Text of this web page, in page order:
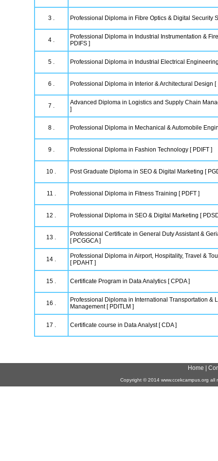
3 . Professional Diploma in Fibre Optics & Digital Security
4 .
Professional Diploma in Industrial Instrumentation &
PDIFS ]
5 . Professional Diploma in Industrial Electrical
6 . Professional Diploma in Interior & Architectural Design [
7 .
Advanced Diploma in Logistics and Supply Chain
]
8 . Professional Diploma in Mechanical & Automobile
9 . Professional Diploma in Fashion Technology [ PDIFT ]
10 . Post Graduate Diploma in SEO & Digital Marketing [
11 . Professional Diploma in Fitness Training [ PDFT ]
12 . Professional Diploma in SEO & Digital Marketing [
13 .
Professional Certificate in General Duty Assistant &
[ PCGGCA ]
14 .
Professional Diploma in Airport, Hospitality, Travel &
[ PDAHT ]
15 . Certificate Program in Data Analytics [ CPDA ]
16 .
Professional Diploma in International Transportation &
Management [ PDITLM ]
17 . Certificate course in Data Analyst [ CDA ]
Home |
Copyright ©2014 www.ccekcampus.org all